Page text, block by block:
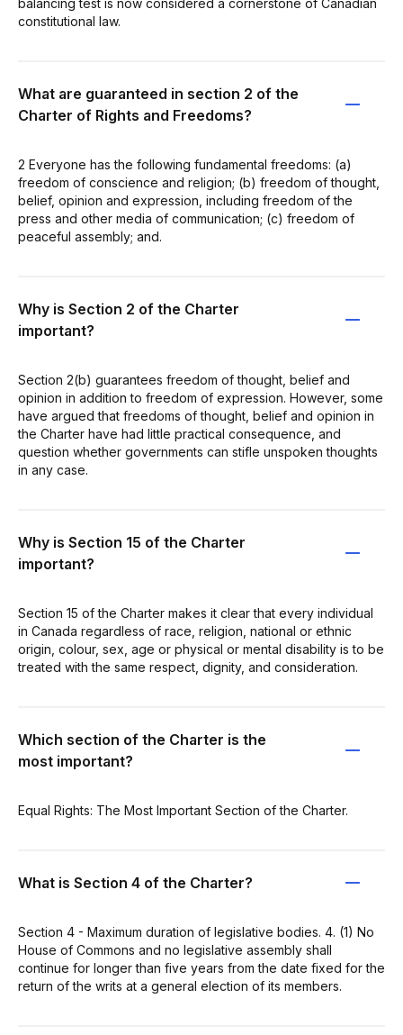
constitutional law.
What are guaranteed in section 2 of the
Charter of Rights and Freedoms?
2 Everyone has the following fundamental freedoms: (a)
freedom of conscience and religion; (b) freedom of thought,
belief, opinion and expression, including freedom of the
press and other media of communication; (c) freedom of
peaceful assembly; and.
Why is Section 2 of the Charter
important?
Section 2(b) guarantees freedom of thought, belief and
opinion in addition to freedom of expression. However, some
have argued that freedoms of thought, belief and opinion in
the Charter have had little practical consequence, and
question whether governments can stifle unspoken thoughts
in any case.
Why is Section 15 of the Charter
important?
Section 15 of the Charter makes it clear that every individual
in Canada regardless of race, religion, national or ethnic
origin, colour, sex, age or physical or mental disability is to be
treated with the same respect, dignity, and consideration.
Which section of the Charter is the
most important?
Equal Rights: The Most Important Section of the Charter.
What is Section 4 of the Charter?
Section 4 - Maximum duration of legislative bodies. 4. (1) No
House of Commons and no legislative assembly shall
continue for longer than five years from the date fixed for the
return of the writs at a general election of its members.